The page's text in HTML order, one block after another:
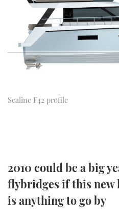
MIAMI BOAT
BRITISH MOTOR
CANNES
Sealine F42 profile
2010 could be a big
flybridges if this new
is anything to go by